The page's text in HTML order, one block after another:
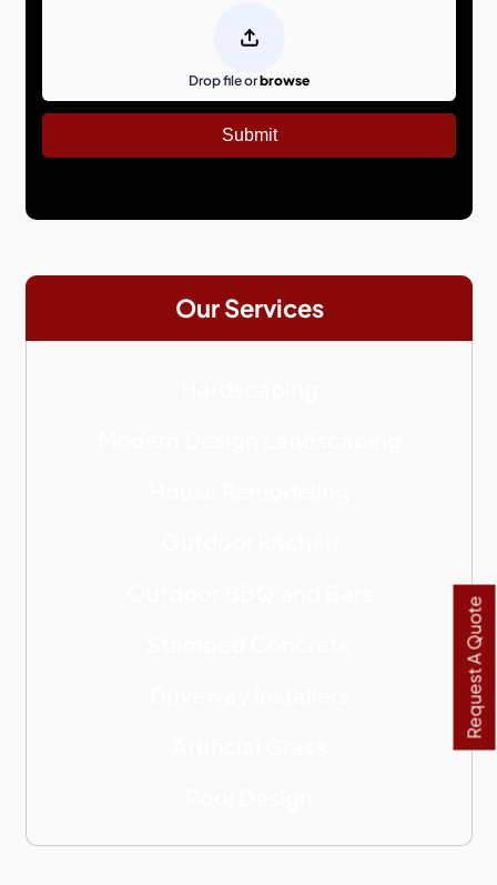
Request A Quote
Drop file orbrowse
Our Services